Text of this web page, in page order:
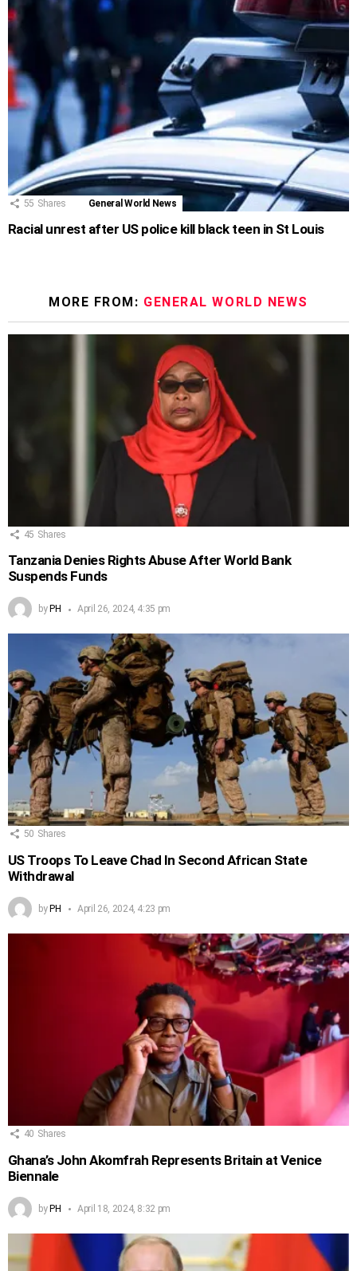
55 Shares General World News
Racial unrest after US police kill black teen in St Louis
MORE FROM: GENERAL WORLD NEWS
45 Shares
Tanzania Denies Rights Abuse After World Bank
Suspends Funds
by PH April 26, 2024, 4:35 pm
50 Shares
US Troops To Leave Chad In Second African State
Withdrawal
by PH April 26, 2024, 4:23 pm
40 Shares
Ghana’s John Akomfrah Represents Britain at Venice
Biennale
by PH April 18, 2024, 8:32 pm